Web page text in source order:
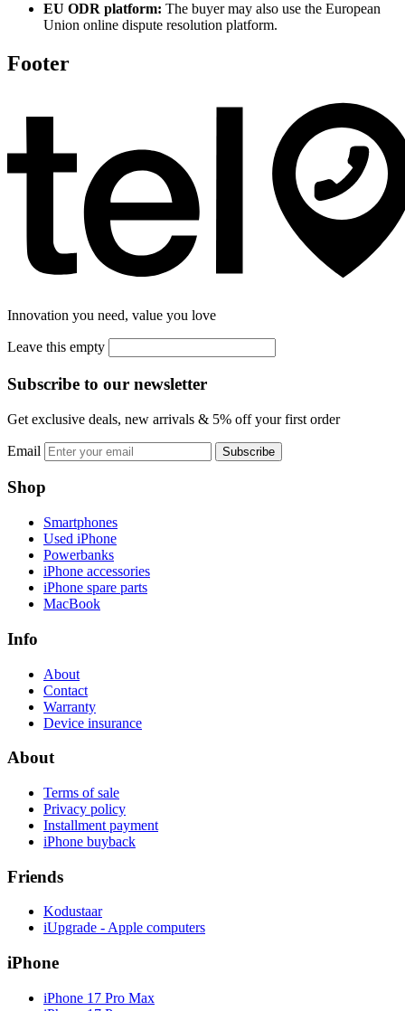
EU ODR platform: The buyer may also use the European
Union online dispute resolution platform.
Footer
Innovation you need, value you love
Leave this empty
Subscribe to our newsletter
Get exclusive deals, new arrivals & 5% off your first order
Email Subscribe
Shop
Smartphones
Used iPhone
Powerbanks
iPhone accessories
iPhone spare parts
MacBook
Info
About
Contact
Warranty
Device insurance
About
Terms of sale
Privacy policy
Installment payment
iPhone buyback
Friends
Kodustaar
iUpgrade - Apple computers
iPhone
iPhone 17 Pro Max